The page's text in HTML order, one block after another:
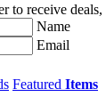
to receive
Name
Email
Featured Items